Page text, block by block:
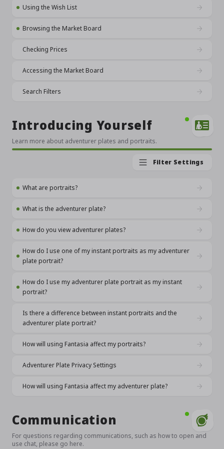
Using the Wish List
Browsing the Market Board
Checking Prices
Accessing the Market Board
Search Filters
Introducing Yourself
Learn more about adventurer plates and portraits.
Filter Settings
What are portraits?
What is the adventurer plate?
How do you view adventurer plates?
How do I use one of my instant portraits as my adventurer
plate portrait?
How do I use my adventurer plate portrait as my instant
portrait?
Is there a difference between instant portraits and the
adventurer plate portrait?
How will using Fantasia affect my portraits?
Adventurer Plate Privacy Settings
How will using Fantasia affect my adventurer plate?
Communication
For questions regarding communications, such as how to open and
use chat, please go here.